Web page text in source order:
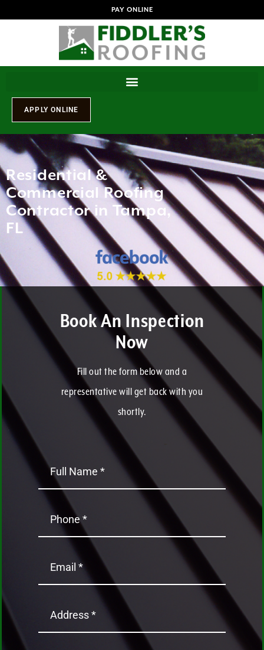
PAY ONLINE
Residential &
Commercial Roofing
Contractor in Tampa,
FL
Book An Inspection
Now
Fill out the form below and a
representative will get back with you
shortly.